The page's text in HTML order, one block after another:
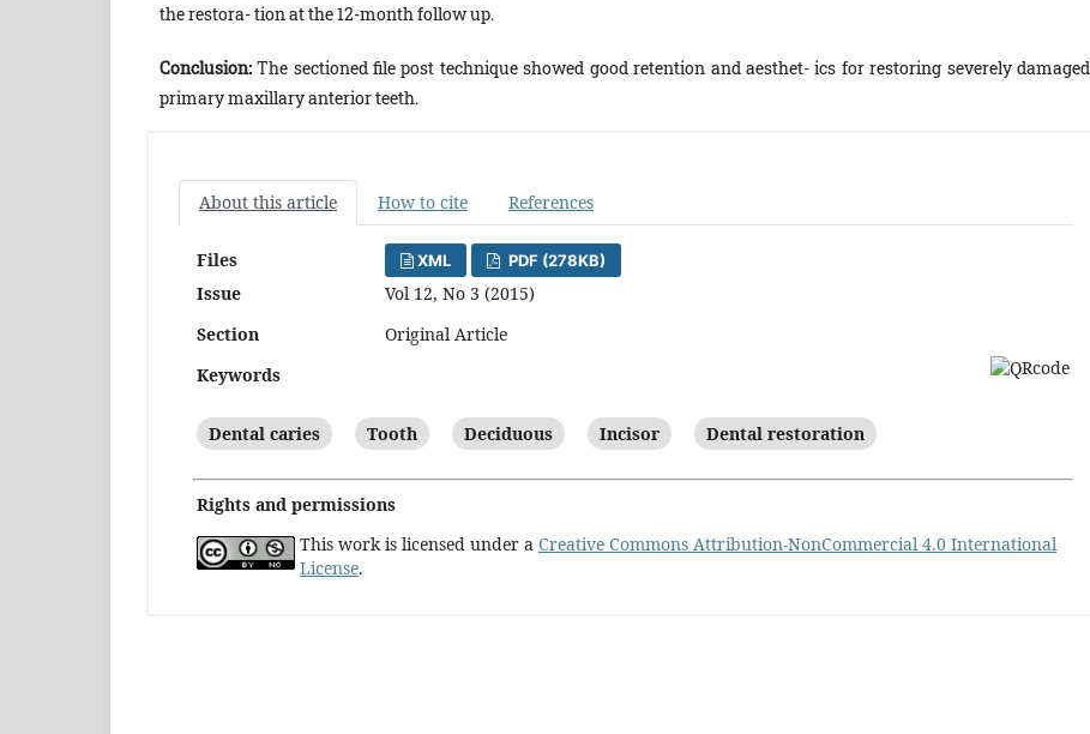
the restora- tion at the 12-month follow up.
Conclusion:The sectioned file post technique showed good retention and aesthet- ics for restoring severely damaged
primary maxillary anterior teeth.
About this article How to cite References
Files XML PDF (278KB)
Issue
Vol 12, No 3 (2015)
Section
Original Article
Keywords
Dental caries Tooth Deciduous Incisor Dental restoration
Rights and permissions
This work is licensed under a Creative Commons Attribution-NonCommercial 4.0 International
License.